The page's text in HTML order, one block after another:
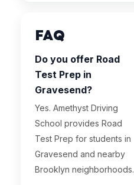
FAQ
Do you offer Road
Test Prep in
Gravesend?
Yes. Amethyst Driving
School provides Road
Test Prep for students in
Gravesend and nearby
Brooklyn neighborhoods.